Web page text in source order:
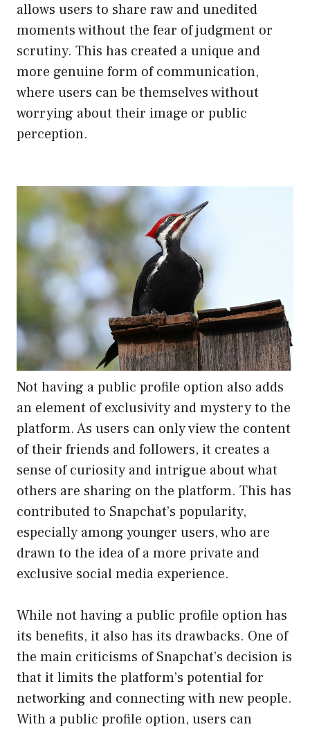
allows users to share raw and unedited
moments without the fear of judgment or
scrutiny. This has created a unique and
more genuine form of communication,
where users can be themselves without
worrying about their image or public
perception.
Not having a public profile option also adds
an element of exclusivity and mystery to the
platform. As users can only view the content
of their friends and followers, it creates a
sense of curiosity and intrigue about what
others are sharing on the platform. This has
contributed to Snapchat’s popularity,
especially among younger users, who are
drawn to the idea of a more private and
exclusive social media experience.
While not having a public profile option has
its benefits, it also has its drawbacks. One of
the main criticisms of Snapchat’s decision is
that it limits the platform’s potential for
networking and connecting with new people.
With a public profile option, users can